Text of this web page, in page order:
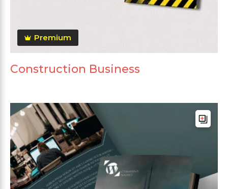
Premium
Construction Business